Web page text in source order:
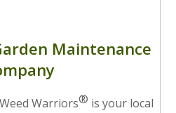
Maintenance
Warriors® is your local